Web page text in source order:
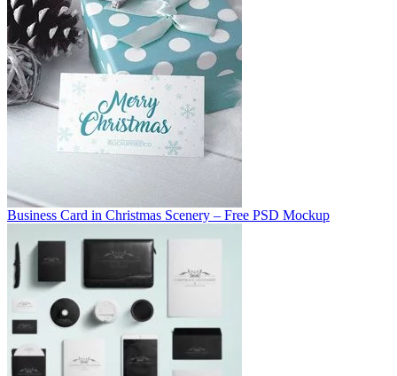
Business Card in Christmas Scenery – Free PSD Mockup